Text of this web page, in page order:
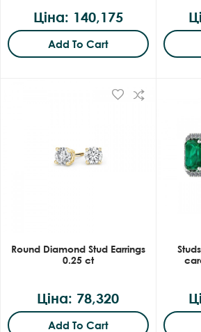
Ціна: 140,175
Add To Cart
Round Diamond Stud Earrings
0.25 ct
Ціна: 78,320
Add To Cart